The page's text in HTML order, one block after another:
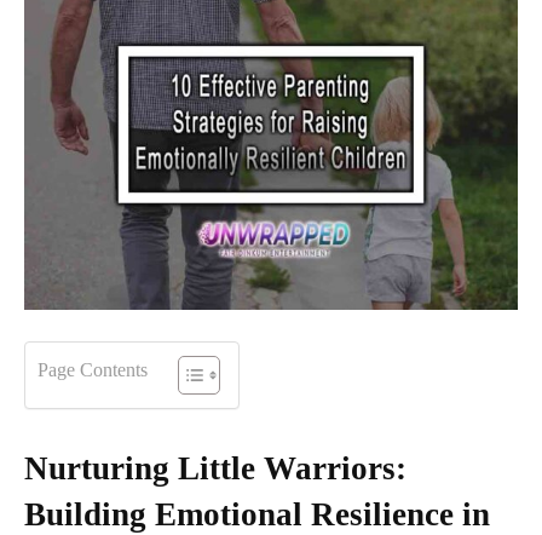
Page Contents
Nurturing Little Warriors:
Building Emotional Resilience in